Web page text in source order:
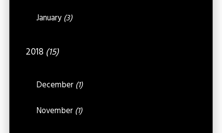
January (3)
2018 (15)
December (1)
November (1)